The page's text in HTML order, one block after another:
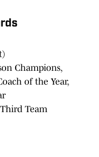
Champions,
of the Year,
Team